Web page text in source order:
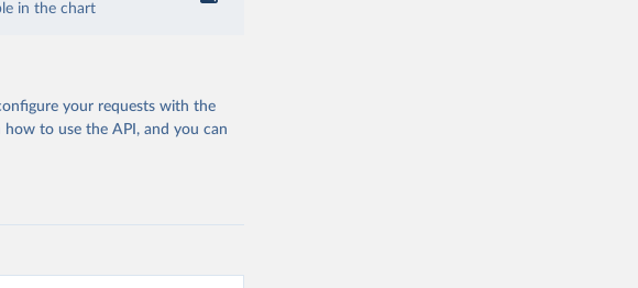
in the chart
your requests with the
how to use the API, and you can